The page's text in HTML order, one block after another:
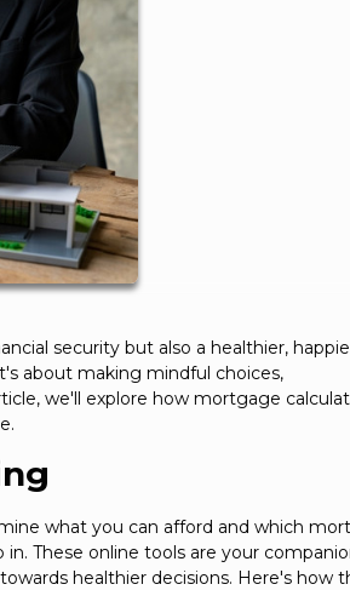
security but also a healthier,
about making mindful choices,
we'll explore how mortgage
what you can afford and which
These online tools are your
healthier decisions. Here's how